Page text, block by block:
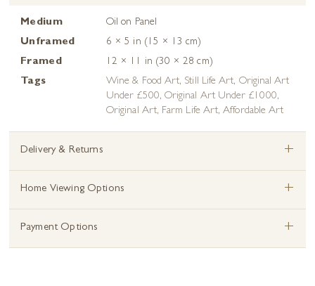
Medium
Oil on Panel
Unframed
6 × 5 in (15 × 13 cm)
Framed
12 × 11 in (30 × 28 cm)
Tags
Wine & Food Art, Still Life Art, Original Art
Under £500, Original Art Under £1000,
Original Art, Farm Life Art,Affordable Art
Delivery & Returns +
Home Viewing Options +
Payment Options +